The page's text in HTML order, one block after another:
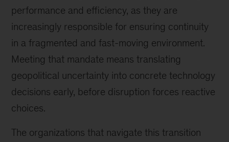
performance and efficiency, as they are
increasingly responsible for ensuring continuity
in a fragmented and fast-moving environment.
Meeting that mandate means translating
geopolitical uncertainty into concrete technology
decisions early, before disruption forces reactive
choices.
The organizations that navigate this transition